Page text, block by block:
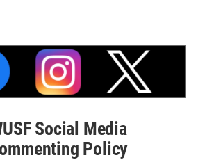
Social Media
Policy